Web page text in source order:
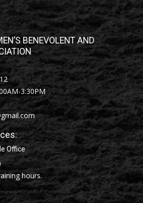
BENEVOLENT AND
3:30PM
Office
hours.